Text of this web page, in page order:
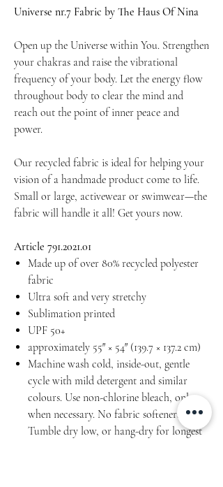
Universe nr.7 Fabric by The Haus Of Nina
Open up the Universe within You. Strengthen
your chakras and raise the vibrational
frequency of your body. Let the energy flow
throughout body to clear the mind and
reach out the point of inner peace and
power.
Our recycled fabric is ideal for helping your
vision of a handmade product come to life.
Small or large, activewear or swimwear—the
fabric will handle it all! Get yours now.
Article 791.2021.01
Made up of over 80% recycled polyester
fabric
Ultra soft and very stretchy
Sublimation printed
UPF 50+
approximately 55″ × 54″ (139.7 × 137.2 cm)
Machine wash cold, inside-out, gentle
cycle with mild detergent and similar
colours. Use non-chlorine bleach, only
when necessary. No fabric softeners.
Tumble dry low, or hang-dry for longest